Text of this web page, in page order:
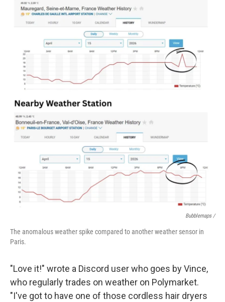
Bubblemaps /
The anomalous weather spike compared to another weather sensor in
Paris.
"Love it!" wrote a Discord user who goes by Vince,
who regularly trades on weather on Polymarket.
"I've got to have one of those cordless hair dryers